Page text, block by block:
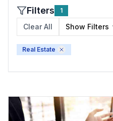
Filters 1
Clear All Show Filters
Real Estate